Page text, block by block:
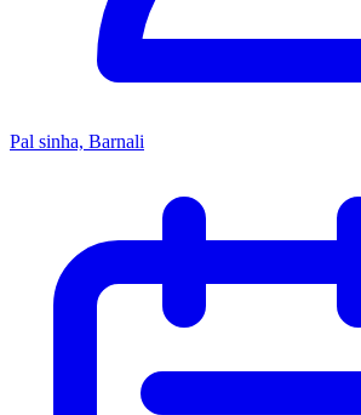
Pal sinha, Barnali